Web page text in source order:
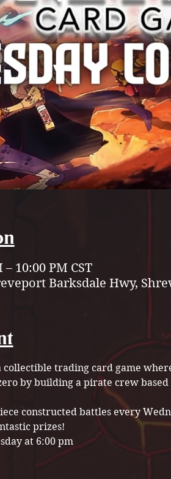
– 10:00 PM CST
Barksdale Hwy,
a collectible trading card game
by building a pirate crew
constructed battles every
prizes!
at 6:00 pm